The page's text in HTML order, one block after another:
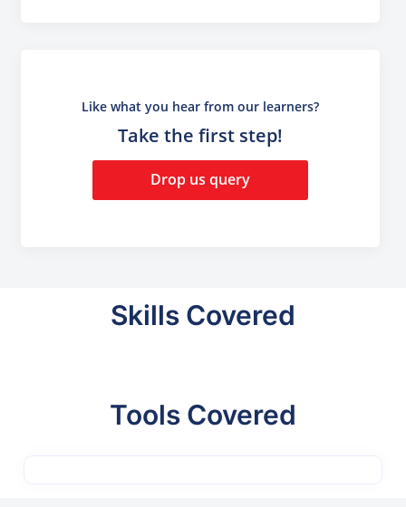
Like what you hear from our learners?
Take the first step!
Drop us query
Skills Covered
Tools Covered